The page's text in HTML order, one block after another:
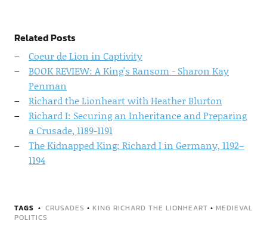
Related Posts
Coeur de Lion in Captivity
BOOK REVIEW: A King's Ransom - Sharon Kay
Penman
Richard the Lionheart with Heather Blurton
Richard I: Securing an Inheritance and Preparing
a Crusade, 1189-1191
The Kidnapped King: Richard I in Germany, 1192–
1194
TAGS CRUSADES • KING RICHARD THE LIONHEART • MEDIEVAL
POLITICS